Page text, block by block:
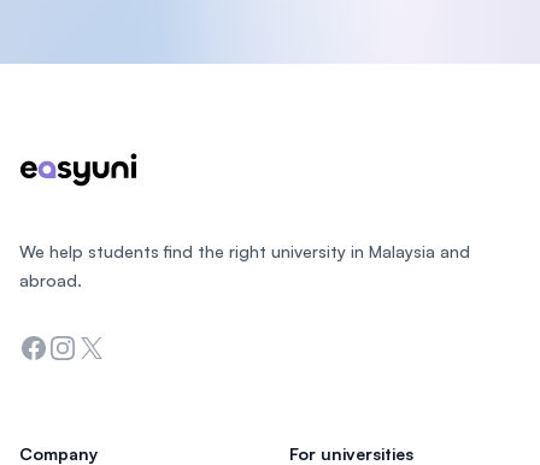
We help students find the right university in Malaysia and
abroad.
Facebook
Instagram
Twitter
Company For universities